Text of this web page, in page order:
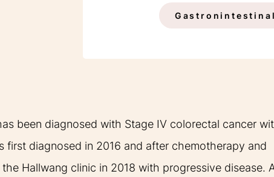
FAQ
been diagnosed with Stage IV colorectal cancer
first diagnosed in 2016 and after chemotherapy and
Hallwang clinic in 2018 with progressive disease.